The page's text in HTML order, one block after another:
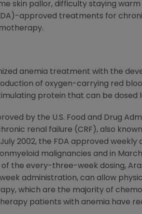
skin pallor, difficulty staying warm
approved treatments for
anemia treatment with the
of oxygen-carrying red
protein that can be dosed
by the U.S. Food and Drug
renal failure (CRF), also
July 2002, the FDA approved
malignancies and in
the every-three-week dosing,
administration, can allow
which are the majority of
patients with anemia have